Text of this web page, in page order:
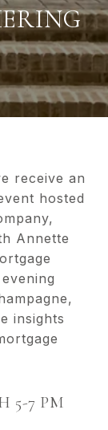
receive an
hosted
Annette
insights
5-7 PM